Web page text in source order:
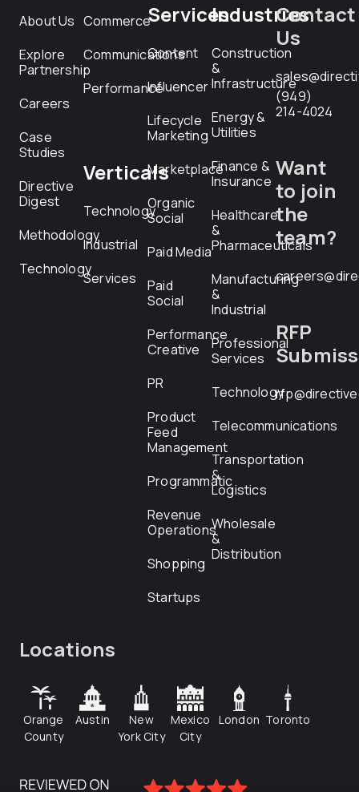
About Us
Explore
Partnership
Careers
Case
Studies
Directive
Digest
Methodology
Technology
Commerce
Communications
Performance
Verticals
Technology
Industrial
Services
Services
Content
Influencer
Lifecycle
Marketing
Marketplace
Organic
Social
Paid Media
Paid
Social
Performance
Creative
PR
Product
Feed
Management
Programmatic
Revenue
Operations
Shopping
Startups
Industries
Construction
&
Infrastructure
Energy &
Utilities
Finance &
Insurance
Healthcare
&
Pharmaceuticals
Manufacturing
&
Industrial
Professional
Services
Technology
Telecommunications
Transportation
&
Logistics
Wholesale
&
Distribution
Contact
Us
(949)
214-4024
Want
to join
the
team?
RFP
Locations
Orange
County
Austin
New
York City
Mexico
City
London Toronto